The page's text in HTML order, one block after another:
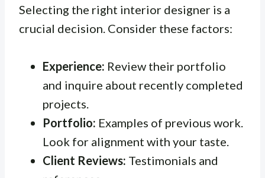
Selecting the right interior designer is a
crucial decision. Consider these factors:
Experience: Review their portfolio
and inquire about recently completed
projects.
Portfolio: Examples of previous work.
Look for alignment with your taste.
Client Reviews: Testimonials and